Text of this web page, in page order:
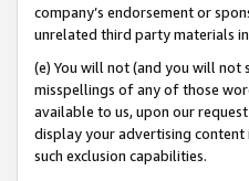
company’s endorsement or
unrelated third party materials
(e) You will not (and you will not
misspellings of any of those
available to us, upon our
display your advertising content
such exclusion capabilities.